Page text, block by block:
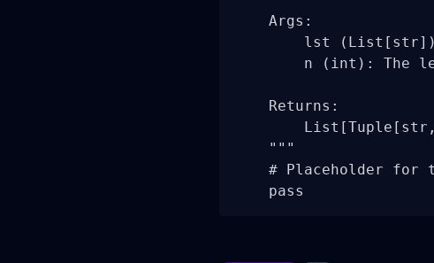
    Args:
lst
n (int): The
    Returns:
    """
# Placeholder for
    pass